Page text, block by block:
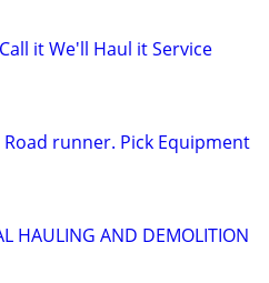
it We'll Haul it Service
runner. Pick Equipment
HAULING AND DEMOLITION